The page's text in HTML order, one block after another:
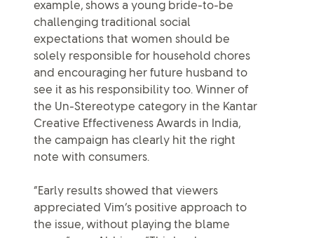
example, shows a young bride-to-be
challenging traditional social
expectations that women should be
solely responsible for household chores
and encouraging her future husband to
see it as his responsibility too. Winner of
the Un-Stereotype category in the Kantar
Creative Effectiveness Awards in India,
the campaign has clearly hit the right
note with consumers.
“Early results showed that viewers
appreciated Vim’s positive approach to
the issue, without playing the blame